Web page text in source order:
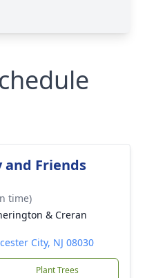
and Friends
time)
& Creran
City, NJ 08030
Plant Trees